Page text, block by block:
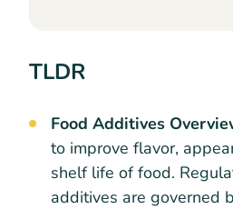
TLDR
Food Additives
to improve flavor,
shelf life of food.
additives are governed